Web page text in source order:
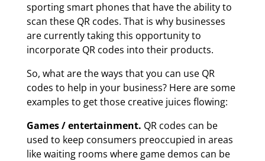
sporting smart phones that have the ability to
scan these QR codes. That is why businesses
are currently taking this opportunity to
incorporate QR codes into their products.
So, what are the ways that you can use QR
codes to help in your business? Here are some
examples to get those creative juices flowing:
Games / entertainment. QR codes can be
used to keep consumers preoccupied in areas
like waiting rooms where game demos can be